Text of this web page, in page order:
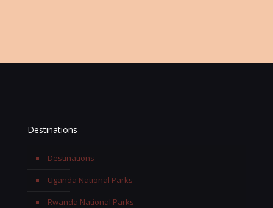
Destinations
Destinations
Uganda National Parks
Rwanda National Parks